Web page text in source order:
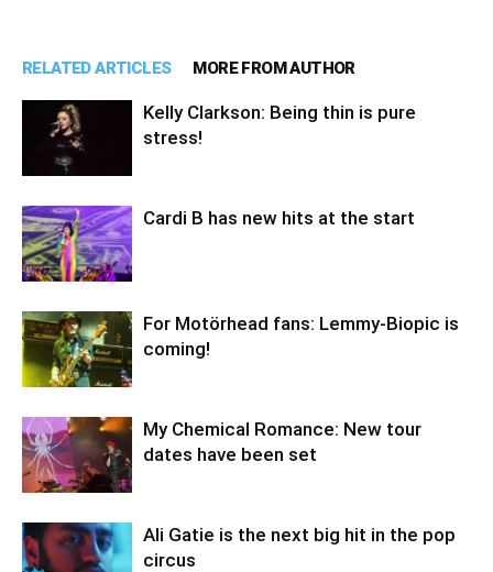
RELATED ARTICLES MORE FROM AUTHOR
Kelly Clarkson: Being thin is pure
stress!
Cardi B has new hits at the start
For Motörhead fans: Lemmy-Biopic is
coming!
My Chemical Romance: New tour
dates have been set
Ali Gatie is the next big hit in the pop
circus